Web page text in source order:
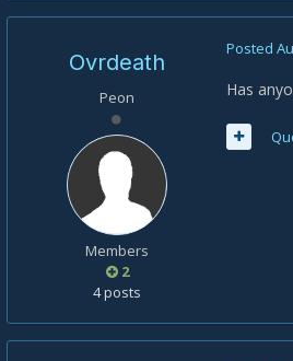
Ovrdeath
Peon
Members
2
4 posts
Posted
Has